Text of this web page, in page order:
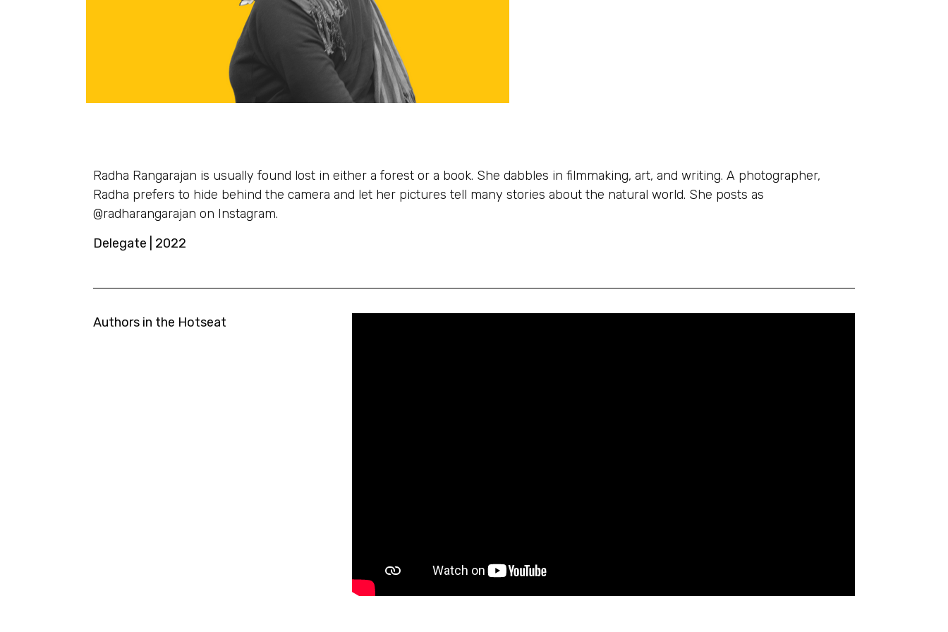
Radha Rangarajan is usually found lost in either a forest or a book. She dabbles in filmmaking, art, and writing. A photographer,
Radha prefers to hide behind the camera and let her pictures tell many stories about the natural world. She posts as
@radharangarajan on Instagram.
Delegate | 2022
Authors in the Hotseat